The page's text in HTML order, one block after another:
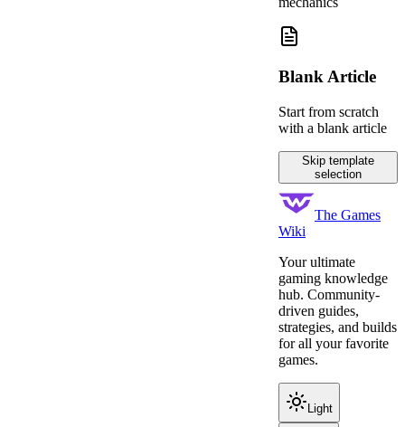
Blank Article
Start from scratch
with a blank article
Skip template
selection
The Games
Wiki
Your ultimate
gaming knowledge
hub. Community-
driven guides,
strategies, and builds
for all your favorite
games.
Light